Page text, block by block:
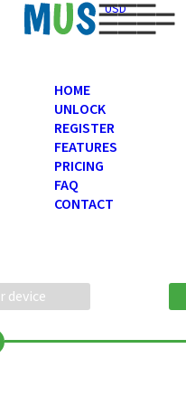
USD
HOME
UNLOCK
REGISTER
FEATURES
PRICING
FAQ
CONTACT
device